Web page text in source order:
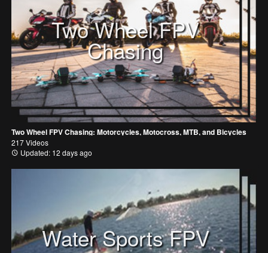
Two Wheel FPV
Chasing
Two Wheel FPV Chasing: Motorcycles, Motocross, MTB, and Bicycles
217 Videos
Updated: 12 days ago
Water Sports FPV